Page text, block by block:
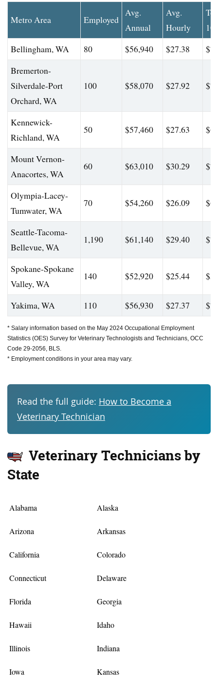
Metro Area Employed
Avg.
Annual
Avg.
Hourly
Bellingham, WA
80 $56,940 $27.38
Bremerton-
Silverdale-Port
Orchard, WA
100 $58,070 $27.92
Kennewick-
Richland, WA
50 $57,460 $27.63
Mount Vernon-
Anacortes, WA
60 $63,010 $30.29
Olympia-Lacey-
Tumwater, WA
70 $54,260 $26.09
Seattle-Tacoma-
Bellevue, WA
1,190 $61,140 $29.40
Spokane-Spokane
Valley, WA
140 $52,920 $25.44
Yakima, WA 110 $56,930 $27.37
* Salary information based on the May 2024 Occupational Employment
Statistics (OES) Survey for Veterinary Technologists and Technicians, OCC
Code 29-2056, BLS.
* Employment conditions in your area may vary.
Read the full guide: How to Become a
Veterinary Technician
Veterinary Technicians by
State
Alabama Alaska
Arizona Arkansas
California Colorado
Connecticut Delaware
Florida Georgia
Hawaii Idaho
Illinois Indiana
Iowa Kansas